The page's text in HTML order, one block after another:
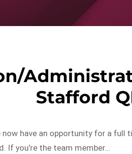
Stafford
have an opportunity for a
you’re the team member…